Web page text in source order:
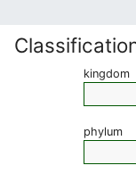
kingdom
phylum